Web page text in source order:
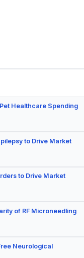
Healthcare Spending
to Drive Market
to Drive Market
of RF Microneedling
Neurological